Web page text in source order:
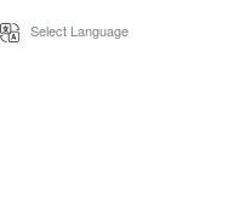
Select Language